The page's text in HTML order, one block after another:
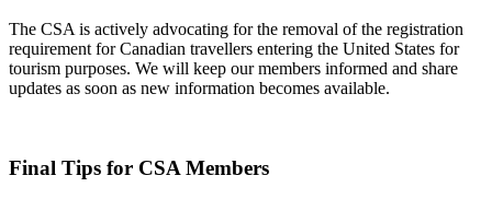
The CSA is actively advocating for the removal of the registration
requirement for Canadian travellers entering the United States for
tourism purposes. We will keep our members informed and share
updates as soon as new information becomes available.
Final Tips for CSA Members